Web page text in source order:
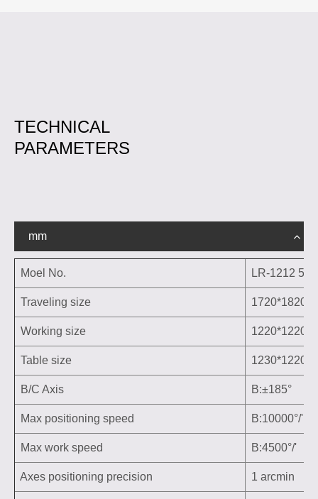
TECHNICAL
PARAMETERS
mm
Moel No. LR-1212 5Ex
Traveling size
Working size
Table size
B/C Axis B:±185°
Max positioning speed B:10000°/'
Max work speed B:4500°/'
Axes positioning precision 1 arcmin